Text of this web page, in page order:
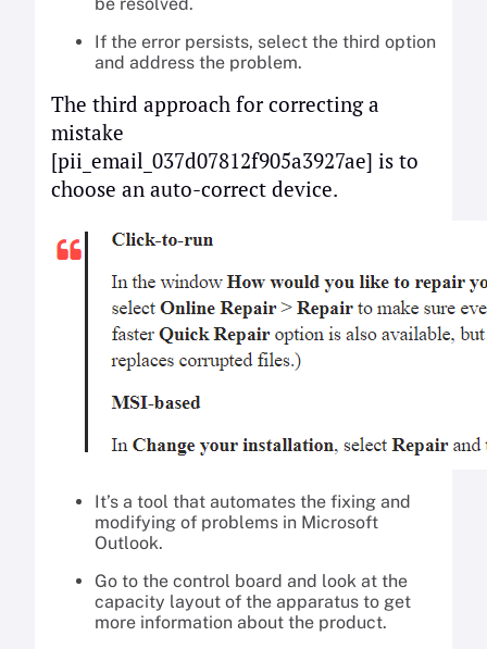
be resolved.
If the error persists, select the third option
and address the problem.
The third approach for correcting a
mistake
[pii_email_037d07812f905a3927ae] is to
choose an auto-correct device.
It’s a tool that automates the fixing and
modifying of problems in Microsoft
Outlook.
Go to the control board and look at the
capacity layout of the apparatus to get
more information about the product.